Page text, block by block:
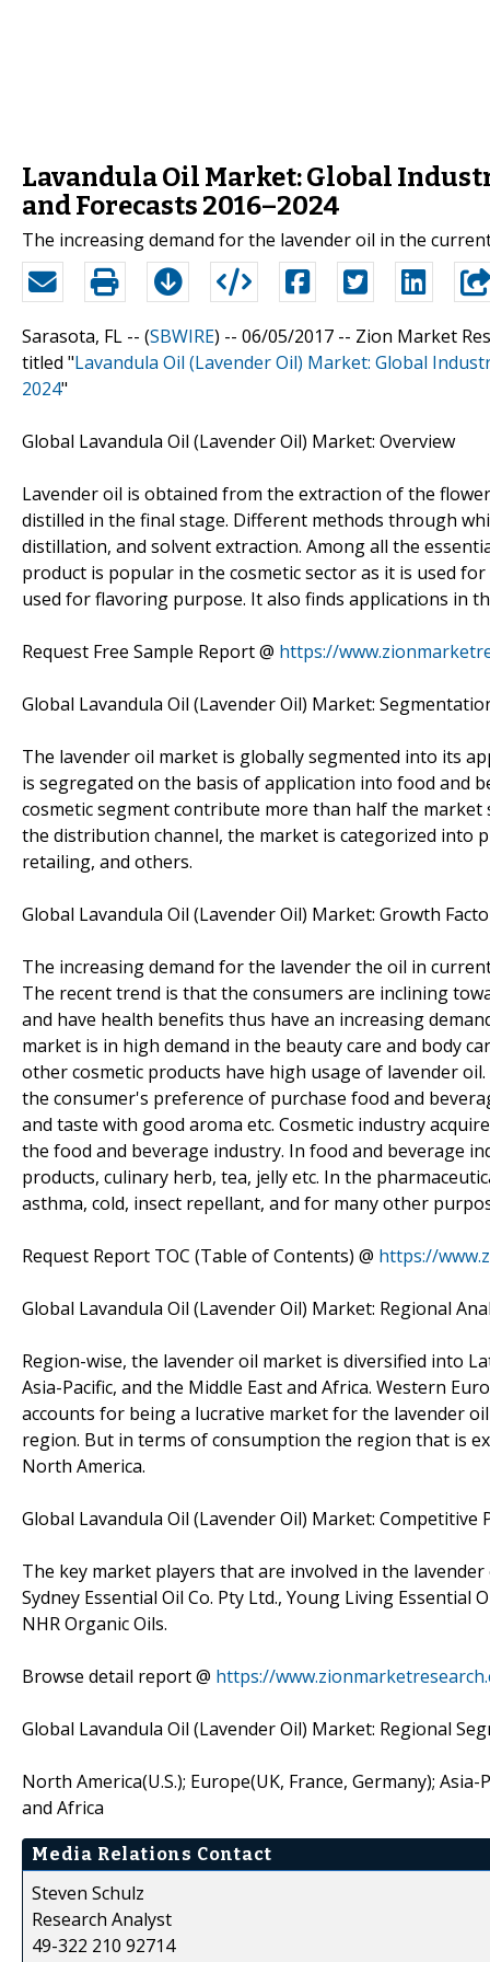
Lavandula Oil Market: Global
and Forecasts 2016–2024
The increasing demand for the lavender oil in the
Sarasota, FL -- (SBWIRE) -- 06/05/2017 -- Zion Market
titled "Lavandula Oil (Lavender Oil) Market: Global
2024"
Global Lavandula Oil (Lavender Oil) Market: Overview
Lavender oil is obtained from the extraction of the
distilled in the final stage. Different methods through
distillation, and solvent extraction. Among all the
product is popular in the cosmetic sector as it is used
used for flavoring purpose. It also finds applications in
Request Free Sample Report @ https://
Global Lavandula Oil (Lavender Oil) Market:
The lavender oil market is globally segmented into its
is segregated on the basis of application into food and
cosmetic segment contribute more than half the
the distribution channel, the market is categorized into
retailing, and others.
Global Lavandula Oil (Lavender Oil) Market: Growth
The increasing demand for the lavender the oil in
The recent trend is that the consumers are inclining
and have health benefits thus have an increasing
market is in high demand in the beauty care and body
other cosmetic products have high usage of lavender
the consumer's preference of purchase food and
and taste with good aroma etc. Cosmetic industry
the food and beverage industry. In food and beverage
products, culinary herb, tea, jelly etc. In the
asthma, cold, insect repellant, and for many other
Request Report TOC (Table of Contents) @ https://
Global Lavandula Oil (Lavender Oil) Market: Regional
Region-wise, the lavender oil market is diversified into
Asia-Pacific, and the Middle East and Africa. Western
accounts for being a lucrative market for the lavender
region. But in terms of consumption the region that is
North America.
Global Lavandula Oil (Lavender Oil) Market: Competitive
The key market players that are involved in the
Sydney Essential Oil Co. Pty Ltd., Young Living
NHR Organic Oils.
Browse detail report @ https://
Global Lavandula Oil (Lavender Oil) Market: Regional
North America(U.S.); Europe(UK, France, Germany);
and Africa
Media Relations Contact
Steven Schulz
Research Analyst
49-322 210 92714